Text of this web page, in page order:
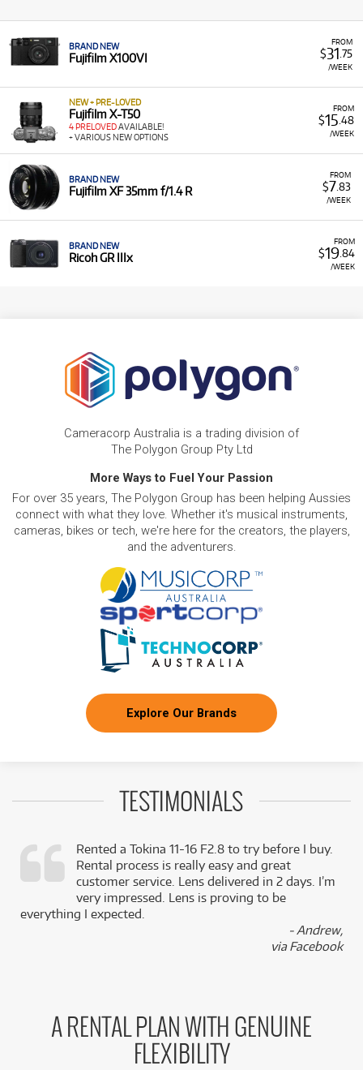
FROM
$31 .75
/WEEK
BRAND NEW
Fujifilm X100VI
FROM
$15 .48
/WEEK
NEW + PRE-LOVED
Fujifilm X-T50
4 PRELOVEDAVAILABLE!
+ VARIOUS NEW OPTIONS
FROM
$7.83
/WEEK
BRAND NEW
Fujifilm XF 35mm f/1.4 R
FROM
$19.84
/WEEK
BRAND NEW
Ricoh GR IIIx
Cameracorp Australia is a trading division of
The Polygon Group Pty Ltd
More Ways to Fuel Your Passion
For over 35 years, The Polygon Group has been helping Aussies
connect with what they love. Whether it's musical instruments,
cameras, bikes or tech, we're here for the creators, the players,
and the adventurers.
Explore Our Brands
TESTIMONIALS
Rented a Tokina 11-16 F2.8 to try before I buy.
Rental process is really easy and great
customer service. Lens delivered in 2 days. I’m
very impressed. Lens is proving to be
everything I expected.
- Andrew,
via Facebook
A RENTAL PLAN WITH GENUINE
FLEXIBILITY